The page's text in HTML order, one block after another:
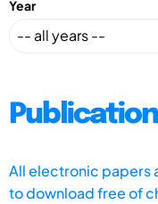
Year
All electronic papers
to download free of